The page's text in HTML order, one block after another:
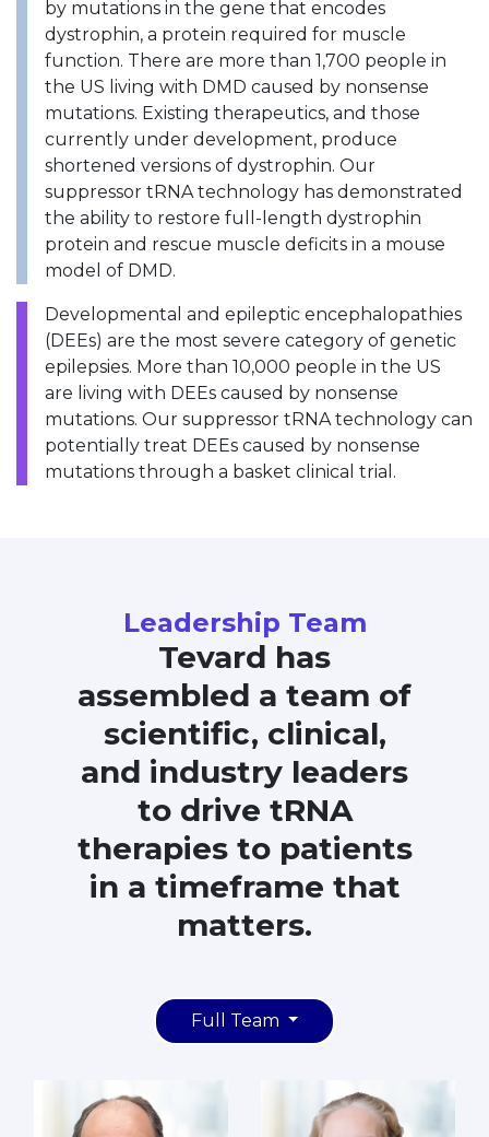
by mutations in the gene that encodes
dystrophin, a protein required for muscle
function. There are more than 1,700 people in
the US living with DMD caused by nonsense
mutations. Existing therapeutics, and those
currently under development, produce
shortened versions of dystrophin. Our
suppressor tRNA technology has demonstrated
the ability to restore full-length dystrophin
protein and rescue muscle deficits in a mouse
model of DMD.
Developmental and epileptic encephalopathies
(DEEs) are the most severe category of genetic
epilepsies. More than 10,000 people in the US
are living with DEEs caused by nonsense
mutations. Our suppressor tRNA technology can
potentially treat DEEs caused by nonsense
mutations through a basket clinical trial.
Leadership Team
Tevard has
assembled a team of
scientific, clinical,
and industry leaders
to drive tRNA
therapies to patients
in a timeframe that
matters.
Full Team